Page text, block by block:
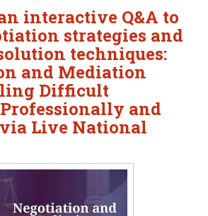
interactive Q&A to
strategies and
techniques:
and Mediation
Difficult
and
Live National